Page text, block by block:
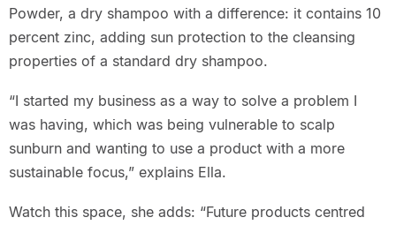
Powder, a dry shampoo with a difference: it contains 10
percent zinc, adding sun protection to the cleansing
properties of a standard dry shampoo.
“I started my business as a way to solve a problem I
was having, which was being vulnerable to scalp
sunburn and wanting to use a product with a more
sustainable focus,” explains Ella.
Watch this space, she adds: “Future products centred